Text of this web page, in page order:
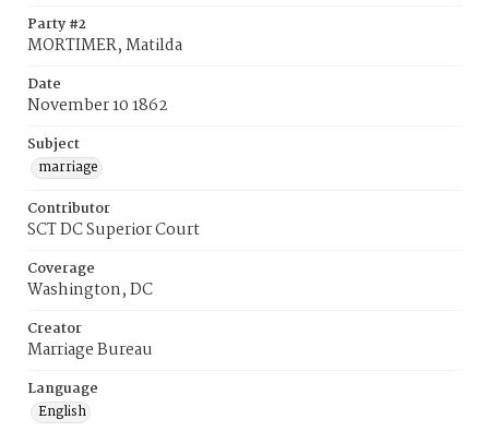
Party #2
MORTIMER, Matilda
Date
November 10 1862
Subject
marriage
Contributor
SCT DC Superior Court
Coverage
Washington, DC
Creator
Marriage Bureau
Language
English